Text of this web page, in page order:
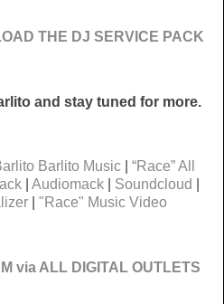
THE DJ SERVICE PACK
and stay tuned for more.
Barlito Music
“Race” All
Audiomack Soundcloud
"Race" Music Video
via ALL DIGITAL OUTLETS